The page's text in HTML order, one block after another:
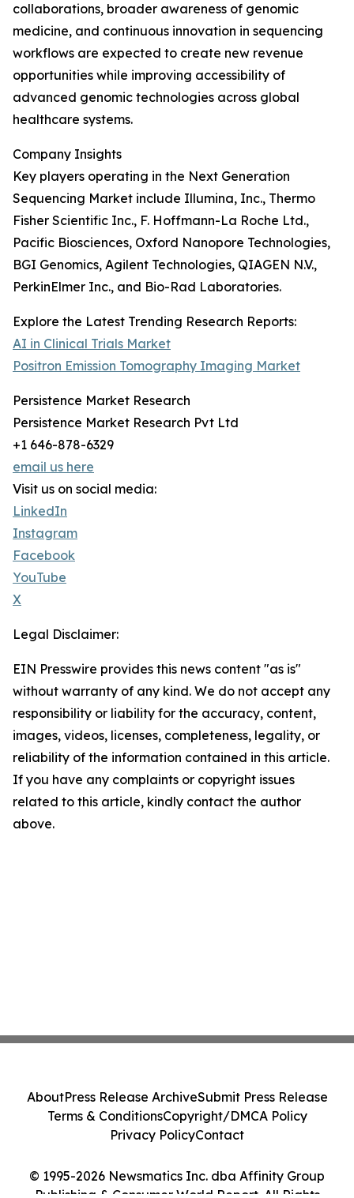
collaborations, broader awareness of genomic
medicine, and continuous innovation in sequencing
workflows are expected to create new revenue
opportunities while improving accessibility of
advanced genomic technologies across global
healthcare systems.
Company Insights
Key players operating in the Next Generation
Sequencing Market include Illumina, Inc., Thermo
Fisher Scientific Inc., F. Hoffmann-La Roche Ltd.,
Pacific Biosciences, Oxford Nanopore Technologies,
BGI Genomics, Agilent Technologies, QIAGEN N.V.,
PerkinElmer Inc., and Bio-Rad Laboratories.
Explore the Latest Trending Research Reports:
AI in Clinical Trials Market
Positron Emission Tomography Imaging Market
Persistence Market Research
Persistence Market Research Pvt Ltd
+1 646-878-6329
email us here
Visit us on social media:
LinkedIn
Instagram
Facebook
YouTube
X
Legal Disclaimer:
EIN Presswire provides this news content "as is"
without warranty of any kind. We do not accept any
responsibility or liability for the accuracy, content,
images, videos, licenses, completeness, legality, or
reliability of the information contained in this article.
If you have any complaints or copyright issues
related to this article, kindly contact the author
above.
© 1995-2026 Newsmatics Inc. dba Affinity Group
Publishing & Consumer World Report. All Rights
AboutPress Release ArchiveSubmit Press Release
Terms & ConditionsCopyright/DMCA Policy
Privacy PolicyContact